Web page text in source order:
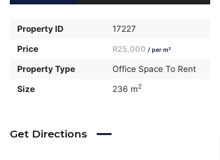
Property ID 17227
Price R25,000 / per m²
Property Type Office Space To Rent
Size 236 m2
Get Directions